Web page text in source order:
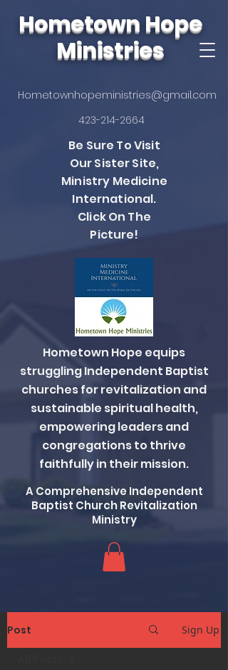
Hometown Hope
Ministries
Hometownhopeministries@gmail.com
423-214-2664
Be Sure To Visit
Our Sister Site,
Ministry Medicine
International.
Click On The
Picture!
Hometown Hope equips
struggling Independent Baptist
churches for revitalization and
sustainable spiritual health,
empowering leaders and
congregations to thrive
faithfully in their mission.
A Comprehensive Independent
Baptist Church Revitalization
Ministry
Post Sign Up